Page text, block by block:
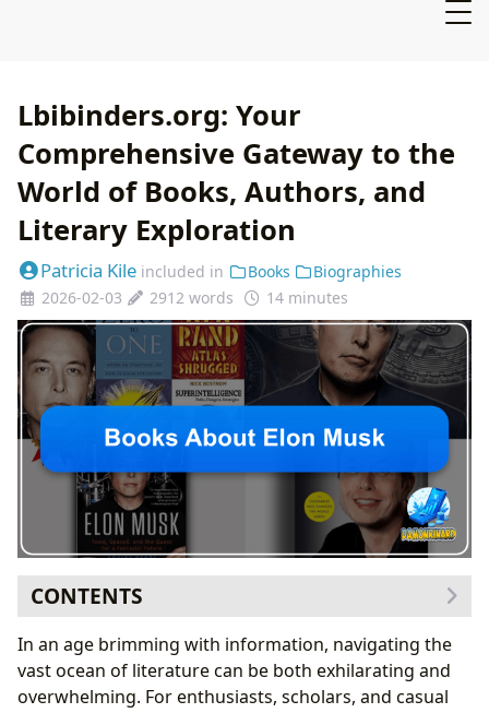
Lbibinders.org: Your
Comprehensive Gateway to the
World of Books, Authors, and
Literary Exploration
Patricia Kile included in Books
Biographies
2026-02-03
2912 words 14 minutes
CONTENTS
The Expansive Universe of Books: A Journey Through
Genres and Eras
Illuminating the Minds Behind the Masterpieces:
In an age brimming with information, navigating the
vast ocean of literature can be both exhilarating and
overwhelming. For enthusiasts, scholars, and casual